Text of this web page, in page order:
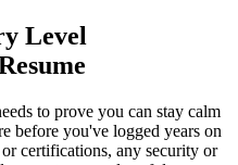
Level
to prove you can stay calm
before you've logged years on
certifications, any security or